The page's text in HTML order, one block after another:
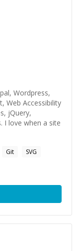
Wordpress,
Web Accessibility
jQuery,
I love when a site
Git
SVG